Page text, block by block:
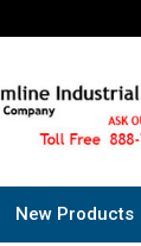
New Products